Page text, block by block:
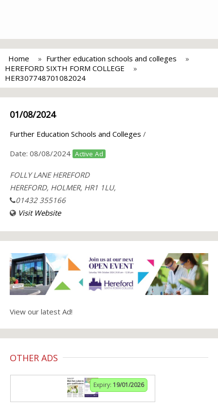
Home
Further education schools and colleges
HEREFORD SIXTH FORM COLLEGE
HER307748701082024
01/08/2024
Further Education Schools and Colleges /
Date: 08/08/2024 Active Ad
FOLLY LANE HEREFORD
HEREFORD, HOLMER, HR1 1LU,
01432 355166
Visit Website
View our latest Ad!
OTHER ADS
Expiry: 19/01/2026